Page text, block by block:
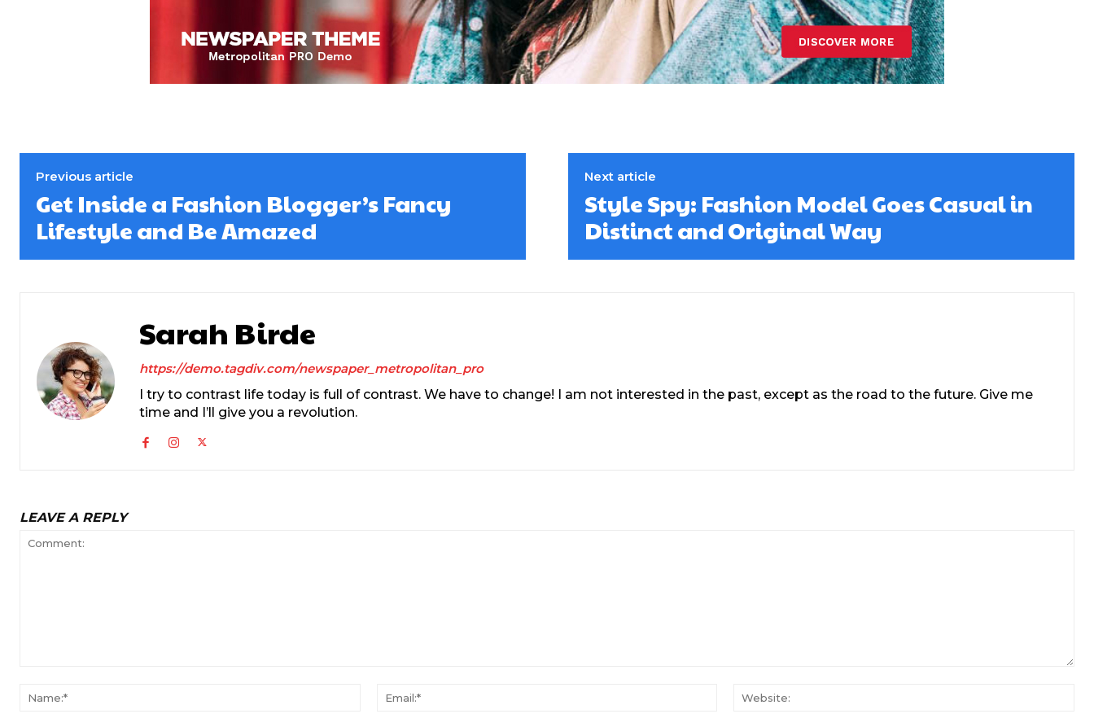
Previous article
Get Inside a Fashion Blogger’s Fancy
Lifestyle and Be Amazed
Next article
Style Spy: Fashion Model Goes Casual in
Distinct and Original Way
Sarah Birde
https://demo.tagdiv.com/newspaper_metropolitan_pro
I try to contrast life today is full of contrast. We have to change! I am not interested in the past, except as the road to the future. Give me
time and I’ll give you a revolution.
LEAVE A REPLY
Name:*
Email:*